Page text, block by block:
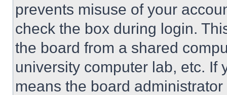
prevents misuse of your
check the box during login.
the board from a shared
university computer lab, etc. If
means the board